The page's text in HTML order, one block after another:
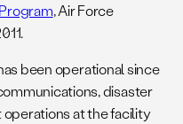
, Air Force
been operational since
disaster
at the facility